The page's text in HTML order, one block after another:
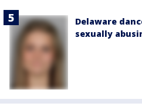
Delaware
sexually